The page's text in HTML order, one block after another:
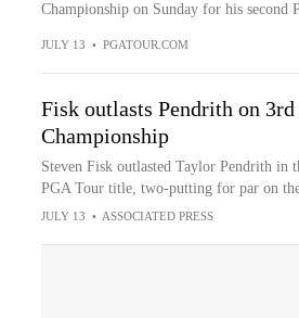
Championship on Sunday for his
JULY 13 • PGATOUR.COM
Fisk outlasts Pendrith on
Championship
Steven Fisk outlasted Taylor Pendrith in
PGA Tour title, two-putting for par on
JULY 13 • ASSOCIATED PRESS